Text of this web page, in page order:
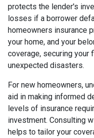
protects the lender's
losses if a borrower
homeowners insurance
your home, and your
coverage, securing your
unexpected disasters.
For new homeowners,
aid in making informed
levels of insurance
investment. Consulting
helps to tailor your